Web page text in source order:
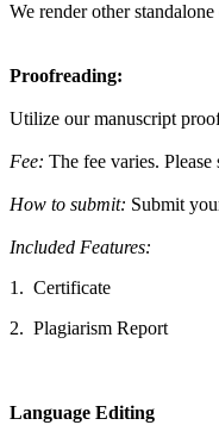
We render other
Proofreading:
Utilize our manuscript
Fee: The fee varies. Please
How to submit: Submit
Included Features:
1. Certificate
2. Plagiarism Report
Language Editing